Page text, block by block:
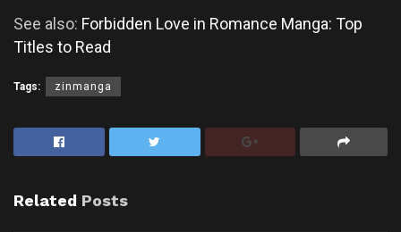
See also: Forbidden Love in Romance Manga: Top
Titles to Read
Tags: zinmanga
Related Posts